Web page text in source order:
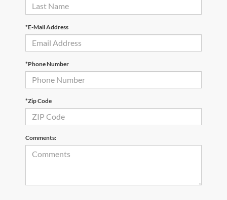
*E-Mail Address
*Phone Number
*Zip Code
Comments: